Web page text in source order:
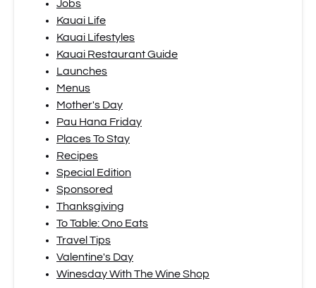
Jobs
Kauai Life
Kauai Lifestyles
Kauai Restaurant Guide
Launches
Menus
Mother's Day
Pau Hana Friday
Places To Stay
Recipes
Special Edition
Sponsored
Thanksgiving
To Table: Ono Eats
Travel Tips
Valentine's Day
Winesday With The Wine Shop